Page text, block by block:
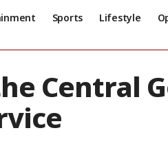
Sports Lifestyle
Central